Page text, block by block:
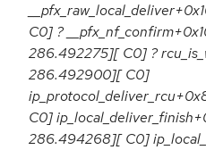
C0] ?
286.492275][ C0] ?
286.492900][ C0]
C0]
286.494268][ C0]